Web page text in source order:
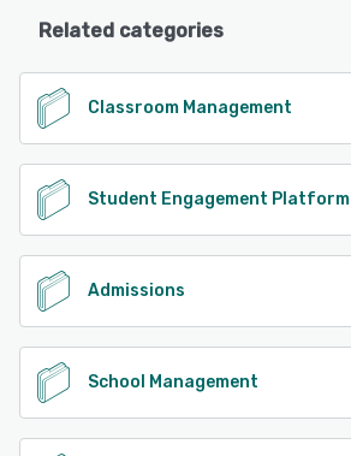
Related categories
Classroom Management
Student Engagement Platform
Admissions
School Management